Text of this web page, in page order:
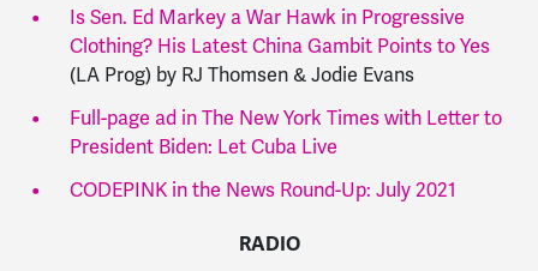
Is Sen. Ed Markey a War Hawk in Progressive
Clothing? His Latest China Gambit Points to Yes
(LA Prog) by RJ Thomsen & Jodie Evans
Full-page ad in The New York Times with Letter to
President Biden: Let Cuba Live
CODEPINK in the News Round-Up: July 2021
RADIO